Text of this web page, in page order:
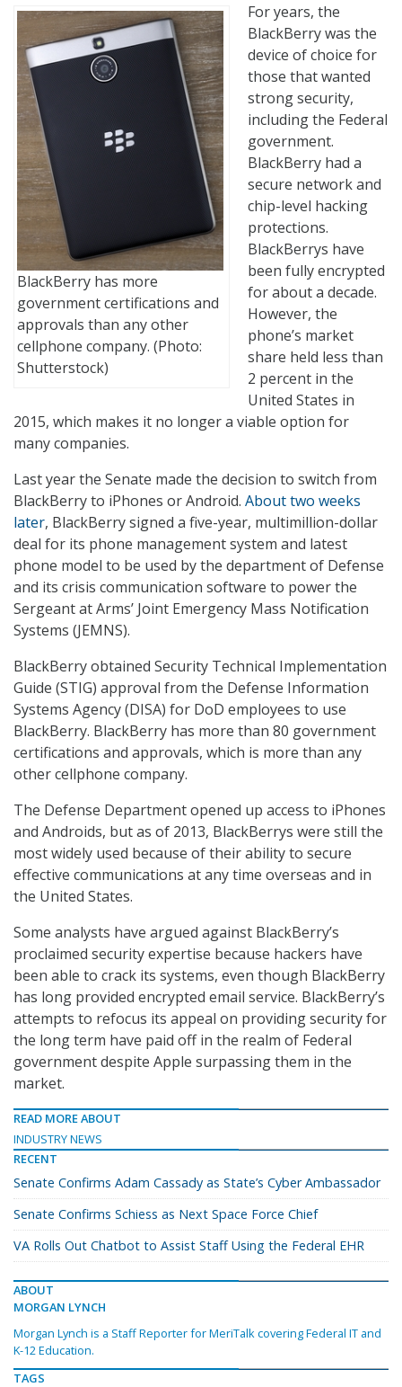
BlackBerry has more
government certifications and
approvals than any other
cellphone company. (Photo:
Shutterstock)
For years, the
BlackBerry was the
device of choice for
those that wanted
strong security,
including the Federal
government.
BlackBerry had a
secure network and
chip-level hacking
protections.
BlackBerrys have
been fully encrypted
for about a decade.
However, the
phone’s market
share held less than
2 percent in the
United States in
2015, which makes it no longer a viable option for
many companies.
Last year the Senate made the decision to switch from
BlackBerry to iPhones or Android. About two weeks
later, BlackBerry signed a five-year, multimillion-dollar
deal for its phone management system and latest
phone model to be used by the department of Defense
and its crisis communication software to power the
Sergeant at Arms’ Joint Emergency Mass Notification
Systems (JEMNS).
BlackBerry obtained Security Technical Implementation
Guide (STIG) approval from the Defense Information
Systems Agency (DISA) for DoD employees to use
BlackBerry. BlackBerry has more than 80 government
certifications and approvals, which is more than any
other cellphone company.
The Defense Department opened up access to iPhones
and Androids, but as of 2013, BlackBerrys were still the
most widely used because of their ability to secure
effective communications at any time overseas and in
the United States.
Some analysts have argued against BlackBerry’s
proclaimed security expertise because hackers have
been able to crack its systems, even though BlackBerry
has long provided encrypted email service. BlackBerry’s
attempts to refocus its appeal on providing security for
the long term have paid off in the realm of Federal
government despite Apple surpassing them in the
market.
READ MORE ABOUT
INDUSTRY NEWS
RECENT
Senate Confirms Adam Cassady as State’s Cyber Ambassador
Senate Confirms Schiess as Next Space Force Chief
VA Rolls Out Chatbot to Assist Staff Using the Federal EHR
ABOUT
MORGAN LYNCH
Morgan Lynch is a Staff Reporter for MeriTalk covering Federal IT and
K-12 Education.
TAGS